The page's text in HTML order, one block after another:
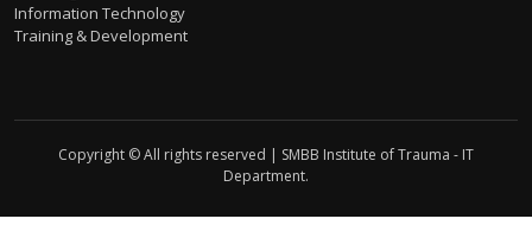
Information Technology
Training & Development
Copyright © All rights reserved | SMBB Institute of Trauma - IT
Department.